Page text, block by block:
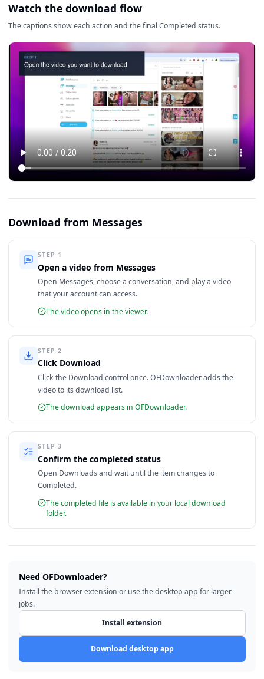
Watch the download flow
The captions show each action and the final Completed status.
Download from Messages
STEP 1
Open a video from Messages
Open Messages, choose a conversation, and play a video
that your account can access.
The video opens in the viewer.
STEP2
Click Download
Click the Download control once. OFDownloader adds the
video to its download list.
The download appears in OFDownloader.
STEP3
Confirm the completed status
Open Downloads and wait until the item changes to
Completed.
The completed file is available in your local download
folder.
Need OFDownloader?
Install the browser extension or use the desktop app for larger
jobs.
Install extension
Download desktop app